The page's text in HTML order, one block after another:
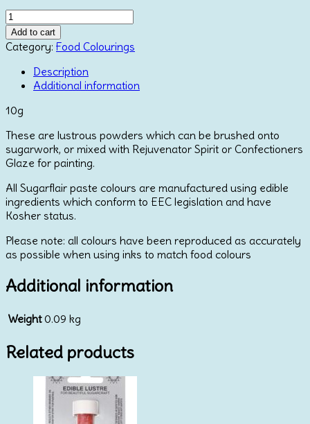
Lustre
Dusting
-
Festive
Gold
10g
Add to cart
Category: Food Colourings
Description
Additional information
10g
These are lustrous powders which can be brushed onto
sugarwork, or mixed with Rejuvenator Spirit or Confectioners
Glaze for painting.
All Sugarflair paste colours are manufactured using edible
ingredients which conform to EEC legislation and have
Kosher status.
Please note: all colours have been reproduced as accurately
as possible when using inks to match food colours
Additional information
Weight 0.09 kg
Related products